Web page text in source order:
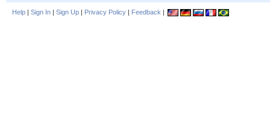
Help | Sign In | Sign Up | Privacy Policy | Feedback |